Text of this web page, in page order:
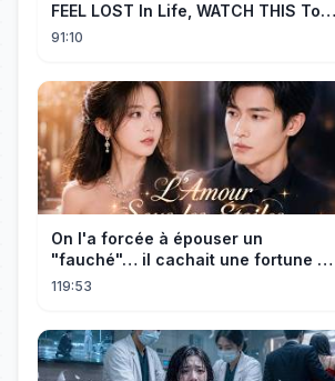
FEEL LOST In Life, WATCH THIS To
91:10
On l'a forcée à épouser un
"fauché"… il cachait une fortune et
l'a traitée en reine!
119:53